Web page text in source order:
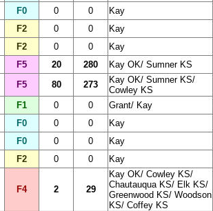
F0 0 0 Kay
F2 0 0 Kay
F2 0 0 Kay
F5 20 280 Kay OK/ Sumner KS
F5 80 273
Kay OK/ Sumner KS/
Cowley KS
F1 0 0 Grant/ Kay
F0 0 0 Kay
F0 0 0 Kay
F2 0 0 Kay
F4 2 29
Kay OK/ Cowley KS/
Chautauqua KS/ Elk KS/
Greenwood KS/ Woodson
KS/ Coffey KS